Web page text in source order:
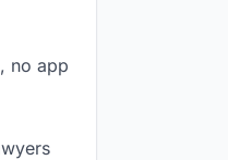
no app